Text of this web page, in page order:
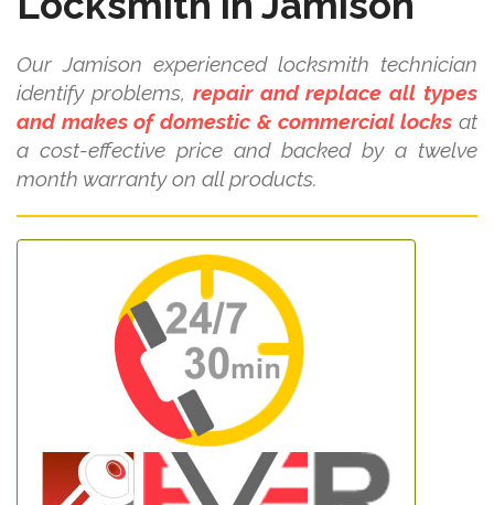
Our Jamison experienced locksmith technician
identify problems, repair and replace all types
and makes of domestic & commercial locks at
a cost-effective price and backed by a twelve
month warranty on all products.